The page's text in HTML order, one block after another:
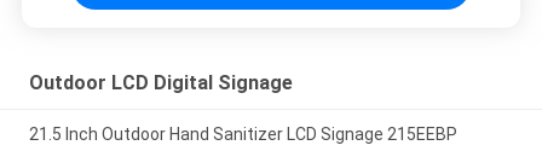
Outdoor LCD Digital Signage
21.5 Inch Outdoor Hand Sanitizer LCD Signage 215EEBP